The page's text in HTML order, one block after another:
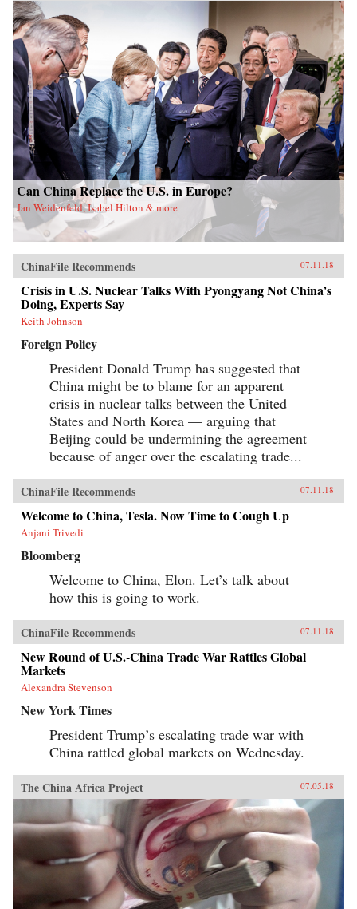
Can China Replace the U.S. in Europe?
Jan Weidenfeld, Isabel Hilton & more
ChinaFile Recommends 07.11.18
Crisis in U.S. Nuclear Talks With Pyongyang Not China’s
Doing, Experts Say
Keith Johnson
Foreign Policy
President Donald Trump has suggested that
China might be to blame for an apparent
crisis in nuclear talks between the United
States and North Korea — arguing that
Beijing could be undermining the agreement
because of anger over the escalating trade...
ChinaFile Recommends 07.11.18
Welcome to China, Tesla. Now Time to Cough Up
Anjani Trivedi
Bloomberg
Welcome to China, Elon. Let’s talk about
how this is going to work.
ChinaFile Recommends 07.11.18
New Round of U.S.-China Trade War Rattles Global
Markets
Alexandra Stevenson
New York Times
President Trump’s escalating trade war with
China rattled global markets on Wednesday.
The China Africa Project 07.05.18